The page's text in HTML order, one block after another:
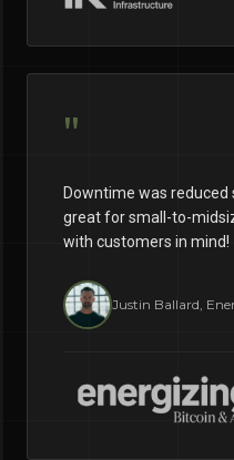
"
Downtime was reduced
great for small-to-
with customers in mind!
Justin Ballard,